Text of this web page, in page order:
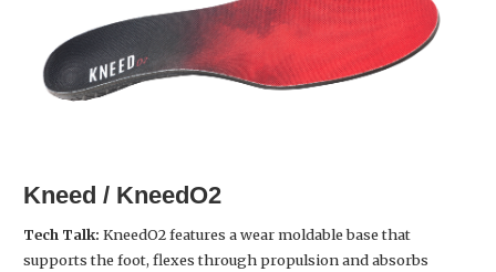
Kneed / KneedO2
Tech Talk: KneedO2 features a wear moldable base that
supports the foot, flexes through propulsion and absorbs